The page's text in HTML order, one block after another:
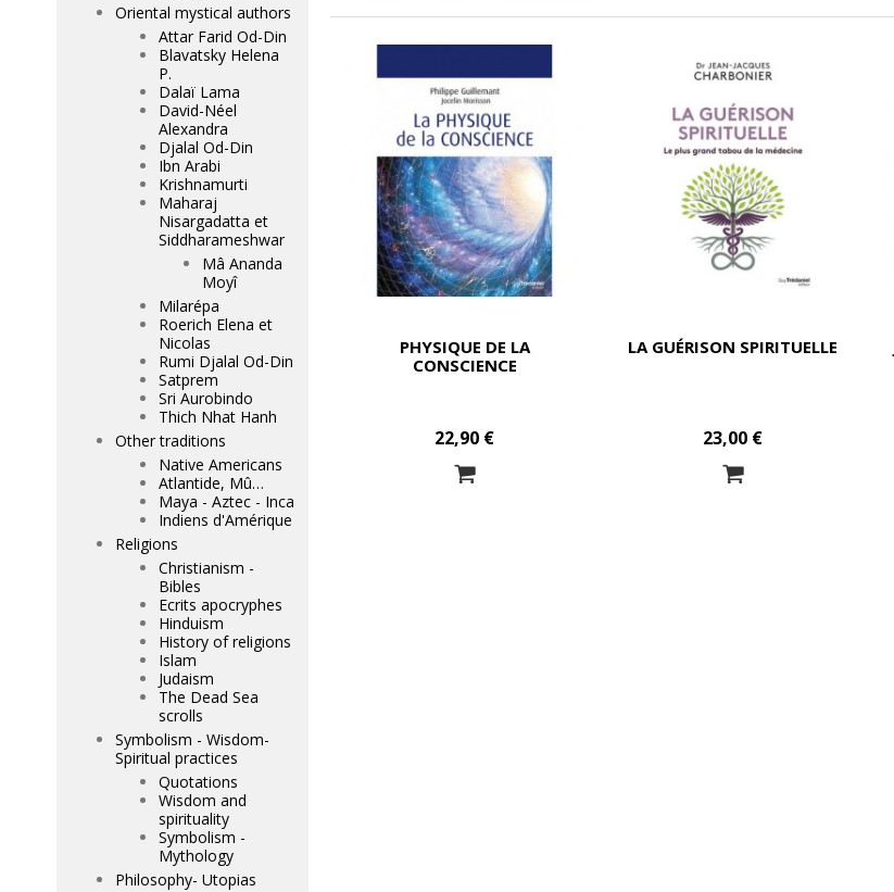
PHYSIQUE DE LA
CONSCIENCE
22,90 €
LA GUÉRISON SPIRITUELLE
23,00 €
Oriental mystical authors
Attar Farid Od-Din
Blavatsky Helena
P.
Dalaï Lama
David-Néel
Alexandra
Djalal Od-Din
Ibn Arabi
Krishnamurti
Maharaj
Nisargadatta et
Siddharameshwar
Mâ Ananda
Moyî
Milarépa
Roerich Elena et
Nicolas
Rumi Djalal Od-Din
Satprem
Sri Aurobindo
Thich Nhat Hanh
Other traditions
Native Americans
Atlantide, Mû…
Maya - Aztec - Inca
Indiens d'Amérique
Religions
Christianism -
Bibles
Ecrits apocryphes
Hinduism
History of religions
Islam
Judaism
The Dead Sea
scrolls
Symbolism - Wisdom-
Spiritual practices
Quotations
Wisdom and
spirituality
Symbolism -
Mythology
Philosophy- Utopias